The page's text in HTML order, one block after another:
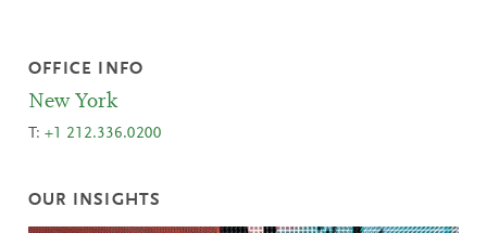
OFFICE INFO
New York
T:+1 212.336.0200
OUR INSIGHTS